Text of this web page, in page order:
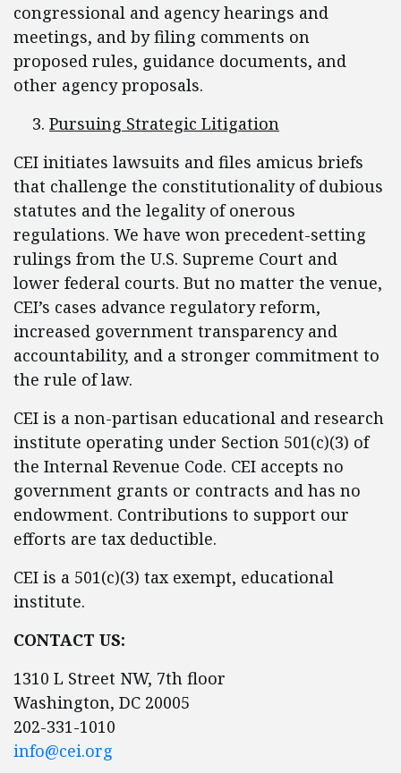
congressional and agency hearings and
meetings, and by filing comments on
proposed rules, guidance documents, and
other agency proposals.
Pursuing Strategic Litigation
CEI initiates lawsuits and files amicus briefs
that challenge the constitutionality of dubious
statutes and the legality of onerous
regulations. We have won precedent-setting
rulings from the U.S. Supreme Court and
lower federal courts. But no matter the venue,
CEI’s cases advance regulatory reform,
increased government transparency and
accountability, and a stronger commitment to
the rule of law.
CEI is a non-partisan educational and research
institute operating under Section 501(c)(3) of
the Internal Revenue Code. CEI accepts no
government grants or contracts and has no
endowment. Contributions to support our
efforts are tax deductible.
CEI is a 501(c)(3) tax exempt, educational
institute.
CONTACT US:
1310 L Street NW, 7th floor
Washington, DC 20005
202-331-1010
info@cei.org